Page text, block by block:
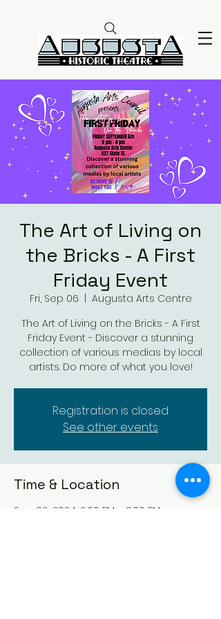
The Art of Living on
the Bricks - A First
Friday Event
Fri, Sep 06
Augusta Arts Centre
The Art of Living on the Bricks - A First
Friday Event - Discover a stunning
collection of various medias by local
artists. Do more of what you love!
Registration is closed
See other events
Time & Location
Sep 06, 2024, 6:00 PM – 8:00 PM